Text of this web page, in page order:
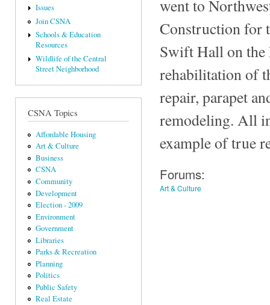
Issues
Join CSNA
Schools & Education
Resources
Wildlife of the Central
Street Neighborhood
CSNA Topics
Affordable Housing
Art & Culture
Business
CSNA
Community
Development
Election - 2009
Environment
Government
Libraries
Parks & Recreation
Planning
Politics
Public Safety
Real Estate
went to
Construction for
Swift Hall on the
rehabilitation of
repair, parapet
remodeling. All
example of true
Forums:
Art & Culture